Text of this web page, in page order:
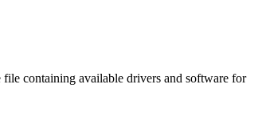
containing available drivers and software for